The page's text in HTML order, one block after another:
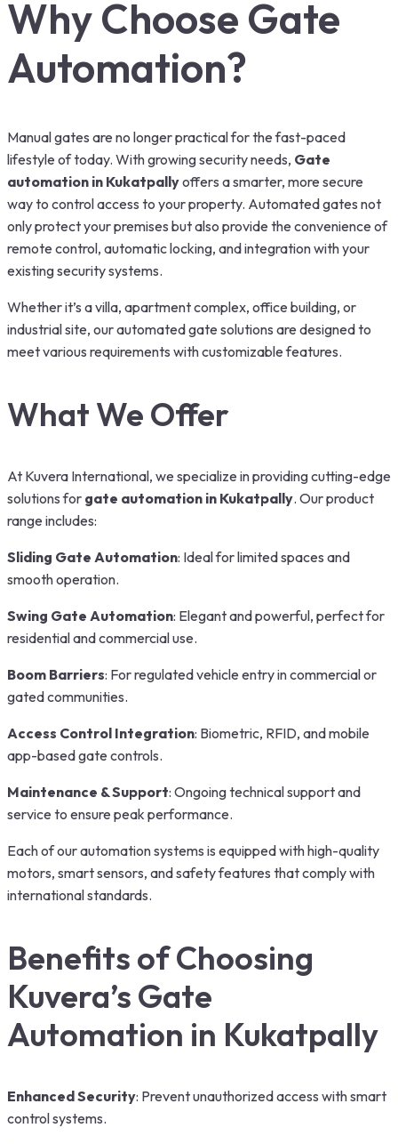
Why Choose Gate
Automation?
Manual gates are no longer practical for the fast-paced
lifestyle of today. With growing security needs, Gate
automation in Kukatpallyoffers a smarter, more secure
way to control access to your property. Automated gates not
only protect your premises but also provide the convenience of
remote control, automatic locking, and integration with your
existing security systems.
Whether it’s a villa, apartment complex, office building, or
industrial site, our automated gate solutions are designed to
meet various requirements with customizable features.
What We Offer
At Kuvera International, we specialize in providing cutting-edge
solutions for gate automation in Kukatpally. Our product
range includes:
Sliding Gate Automation: Ideal for limited spaces and
smooth operation.
Swing Gate Automation: Elegant and powerful, perfect for
residential and commercial use.
Boom Barriers: For regulated vehicle entry in commercial or
gated communities.
Access Control Integration: Biometric, RFID, and mobile
app-based gate controls.
Maintenance & Support: Ongoing technical support and
service to ensure peak performance.
Each of our automation systems is equipped with high-quality
motors, smart sensors, and safety features that comply with
international standards.
Benefits of Choosing
Kuvera’s Gate
Automation in Kukatpally
Enhanced Security: Prevent unauthorized access with smart
control systems.